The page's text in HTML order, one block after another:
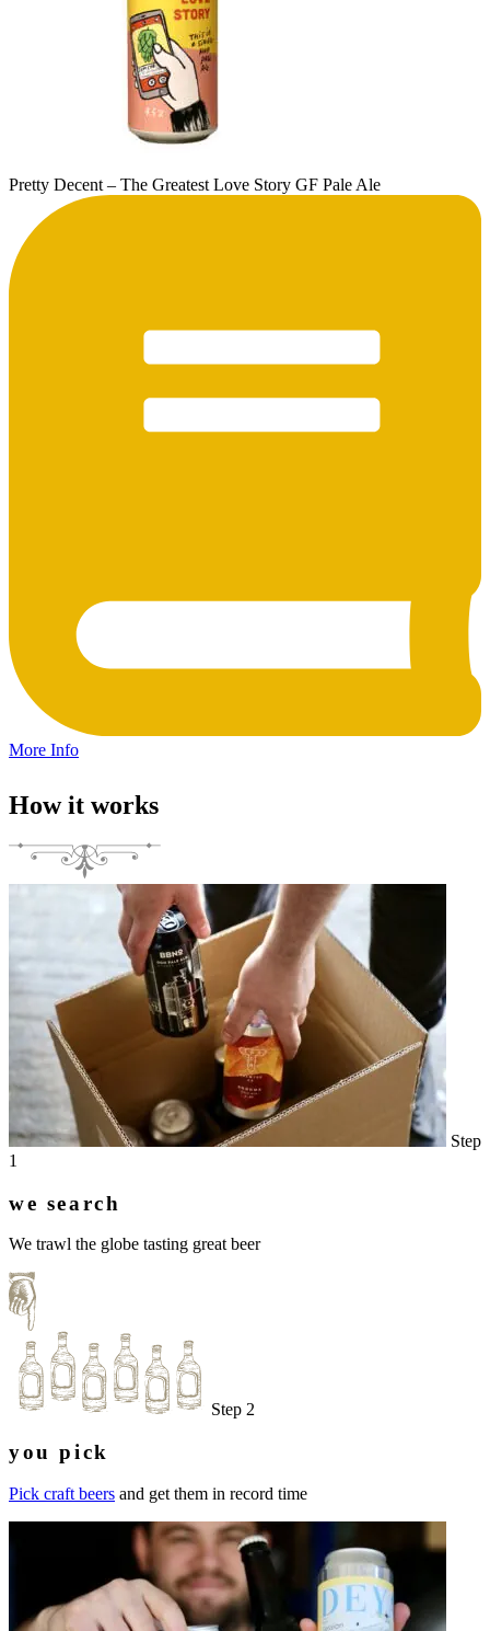
Pretty Decent – The Greatest Love Story GF Pale Ale
More Info
How it works
Step
1
we search
We trawl the globe tasting great beer
Step 2
you pick
Pick craft beers and get them in record time